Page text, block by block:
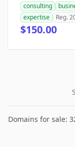
consulting
expertise
Reg.
$150.00
Domains for sale: